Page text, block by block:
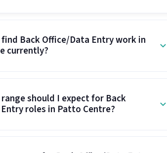
Back Office/Data Entry work in
currently?
should I expect for Back
roles in Patto Centre?